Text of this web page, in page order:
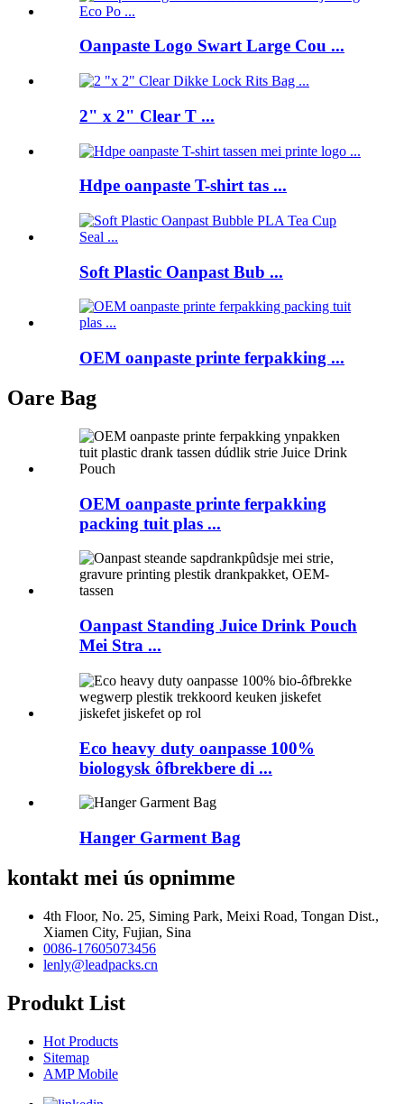
Oanpaste Logo Swart Large Cou ...
2" x 2" Clear T ...
Hdpe oanpaste T-shirt tas ...
Soft Plastic Oanpast Bub ...
OEM oanpaste printe ferpakking ...
Oare Bag
OEM oanpaste printe ferpakking
packing tuit plas ...
Oanpast Standing Juice Drink Pouch
Mei Stra ...
Eco heavy duty oanpasse 100%
biologysk ôfbrekbere di ...
Hanger Garment Bag
kontakt mei ús opnimme
4th Floor, No. 25, Siming Park, Meixi Road, Tongan Dist.,
Xiamen City, Fujian, Sina
0086-17605073456
lenly@leadpacks.cn
Produkt List
Hot Products
Sitemap
AMP Mobile